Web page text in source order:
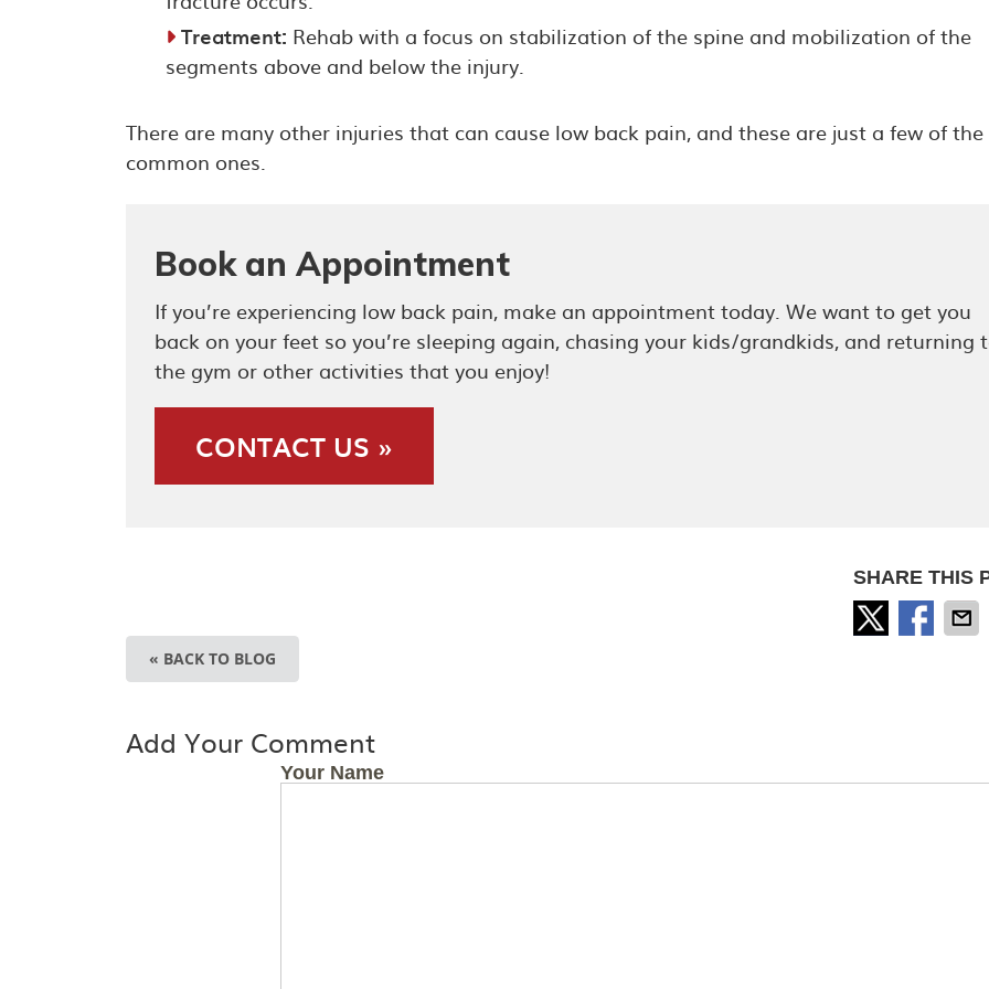
Treatment: Rehab with a focus on stabilization of the spine and mobilization of the
segments above and below the injury.
There are many other injuries that can cause low back pain, and these are just a few of the
common ones.
Book an Appointment
If you’re experiencing low back pain, make an appointment today. We want to get you
back on your feet so you’re sleeping again, chasing your kids/grandkids, and returning
the gym or other activities that you enjoy!
CONTACT US »
SHARE THIS
« BACK TO BLOG
Add Your Comment
Your Name